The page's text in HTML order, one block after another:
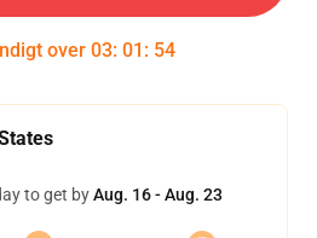
over 03: 01 : 54
to get byAug. 16 - Aug. 23